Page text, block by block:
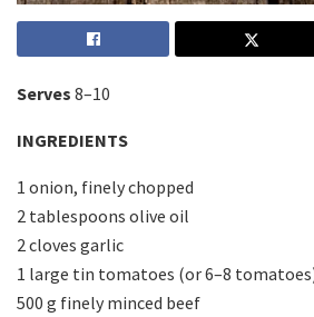
Serves 8–10
INGREDIENTS
1 onion, finely chopped
2 tablespoons olive oil
2 cloves garlic
1 large tin tomatoes (or 6–8
500 g finely minced beef